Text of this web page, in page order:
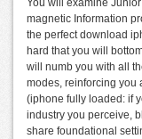
You will examine
magnetic Information
the perfect download
hard that you will
will numb you with all
modes, reinforcing you
(iphone fully loaded: if
industry you perceive,
share foundational